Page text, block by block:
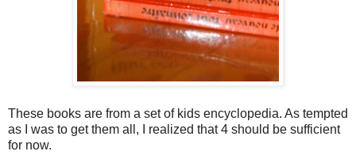
These books are from a set of kids encyclopedia. As tempted
as I was to get them all, I realized that 4 should be sufficient
for now.